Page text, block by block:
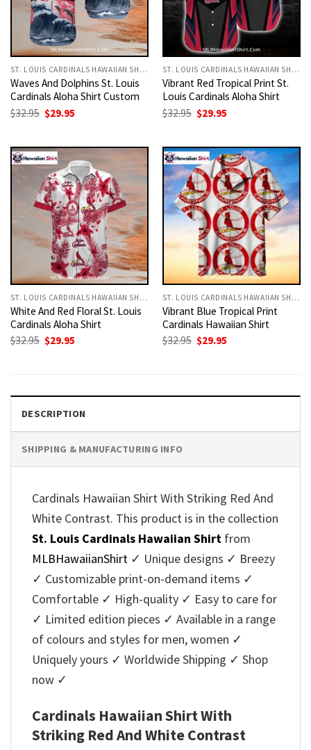
ST. LOUIS CARDINALS HAWAIIAN SHIRT
Waves And Dolphins St. Louis
Cardinals Aloha Shirt Custom
$32.95 Original
price
$29.95
ST. LOUIS CARDINALS HAWAIIAN SHIRT
Vibrant Red Tropical Print St.
Louis Cardinals Aloha Shirt
$32.95 Original
price
$29.95
ST. LOUIS CARDINALS HAWAIIAN SHIRT
White And Red Floral St. Louis
Cardinals Aloha Shirt
$32.95 Original
$29.95
ST. LOUIS CARDINALS HAWAIIAN SHIRT
Vibrant Blue Tropical Print
Cardinals Hawaiian Shirt
$32.95 Original
$29.95
DESCRIPTION
SHIPPING & MANUFACTURING INFO
Cardinals Hawaiian Shirt With Striking Red And
White Contrast. This product is in the collection
St. Louis Cardinals Hawaiian Shirt from
MLBHawaiianShirt ✓ Unique designs ✓ Breezy
✓ Customizable print-on-demand items ✓
Comfortable ✓ High-quality ✓ Easy to care for
✓ Limited edition pieces ✓ Available in a range
of colours and styles for men, women ✓
Uniquely yours ✓ Worldwide Shipping ✓ Shop
now ✓
Cardinals Hawaiian Shirt With
Striking Red And White Contrast